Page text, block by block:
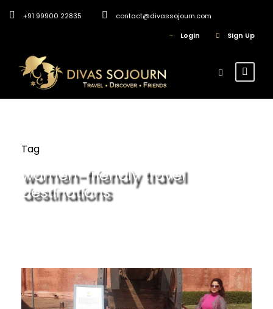
+91 99900 22835
contact@divassojourn.com
Login
Sign Up
Tag
women-friendly travel
destinations